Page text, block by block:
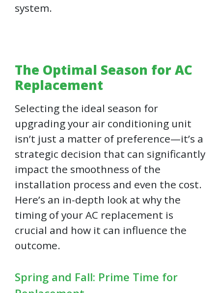
system.
The Optimal Season for AC
Replacement
Selecting the ideal season for
upgrading your air conditioning unit
isn’t just a matter of preference—it’s a
strategic decision that can significantly
impact the smoothness of the
installation process and even the cost.
Here’s an in-depth look at why the
timing of your AC replacement is
crucial and how it can influence the
outcome.
Spring and Fall: Prime Time for